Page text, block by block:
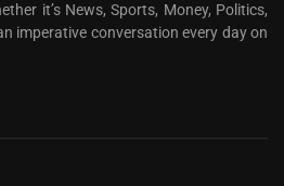
it’s News, Sports, Money, Politics,
imperative conversation every day on